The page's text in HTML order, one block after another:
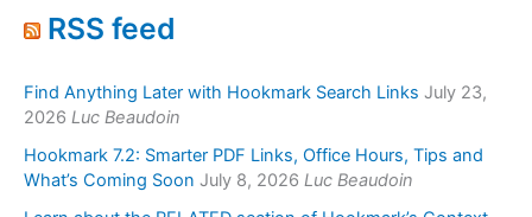
RSS feed
Find Anything Later with Hookmark Search Links July 23,
2026 Luc Beaudoin
Hookmark 7.2: Smarter PDF Links, Office Hours, Tips and
What’s Coming Soon July 8, 2026 Luc Beaudoin